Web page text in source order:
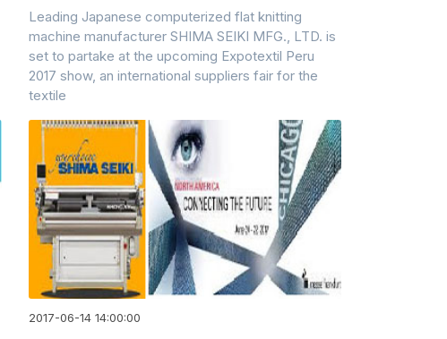
Leading Japanese computerized flat knitting
machine manufacturer SHIMA SEIKI MFG., LTD. is
set to partake at the upcoming Expotextil Peru
2017 show, an international suppliers fair for the
textile
2017-06-14 14:00:00